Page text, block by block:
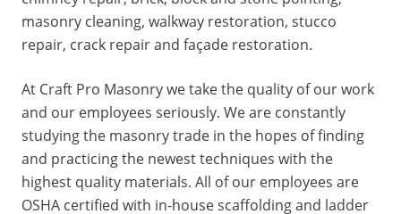
masonry cleaning, walkway restoration, stucco
repair, crack repair and façade restoration.
At Craft Pro Masonry we take the quality of our work
and our employees seriously. We are constantly
studying the masonry trade in the hopes of finding
and practicing the newest techniques with the
highest quality materials. All of our employees are
OSHA certified with in-house scaffolding and ladder